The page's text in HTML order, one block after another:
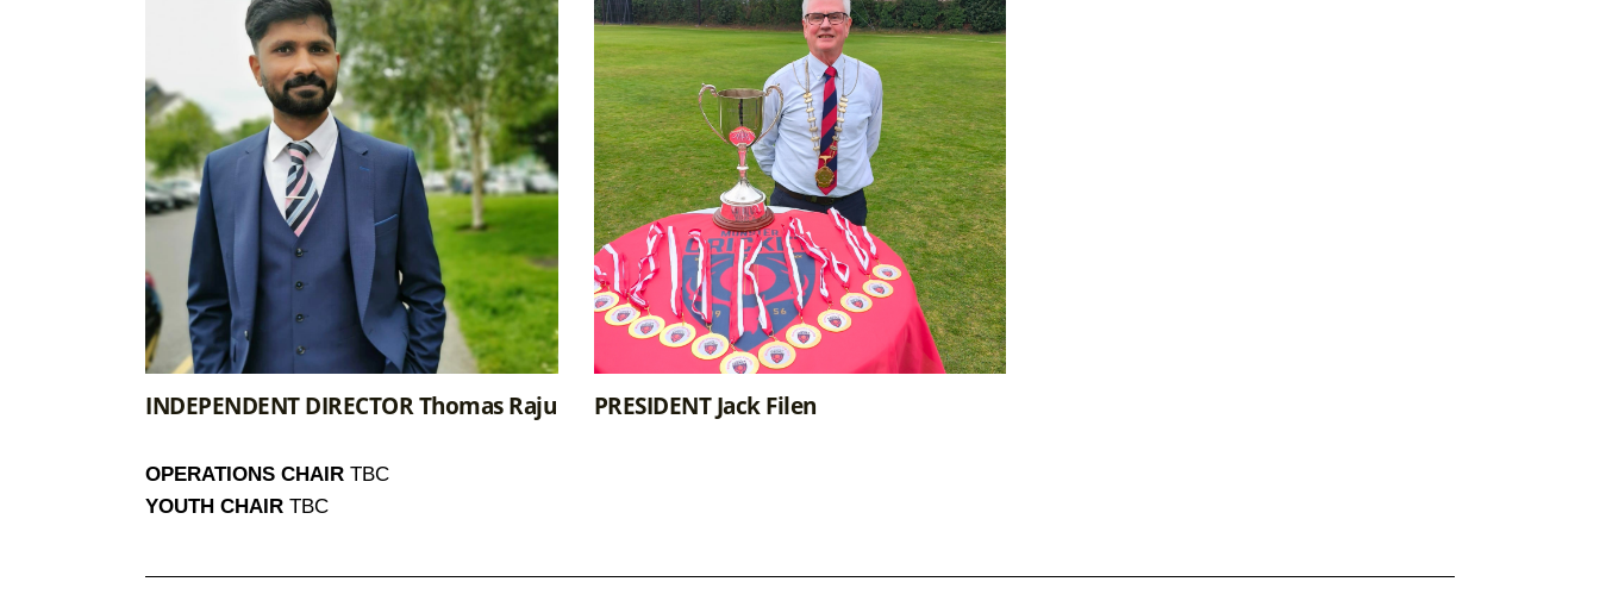
INDEPENDENT DIRECTOR Thomas Raju PRESIDENT Jack Filen
OPERATIONS CHAIR TBC
YOUTH CHAIR TBC